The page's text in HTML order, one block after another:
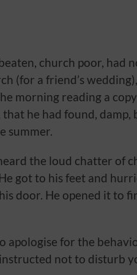
church poor, had
(for a friend’s
morning reading a
he had found, damp,
summer.
the loud chatter of
got to his feet and
door. He opened it to
apologise for the
not to disturb